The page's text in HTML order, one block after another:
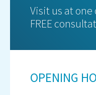
Visit us at
FREE
OPENING